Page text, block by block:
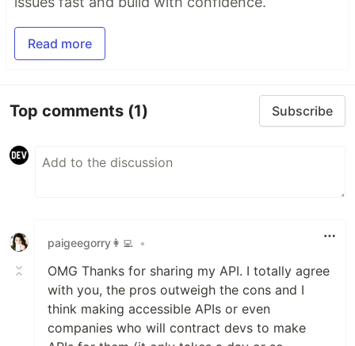
Read more
Top comments (1) Subscribe
paigeegorry👩‍💻 •
OMG Thanks for sharing my API. I totally agree
with you, the pros outweigh the cons and I
think making accessible APIs or even
companies who will contract devs to make